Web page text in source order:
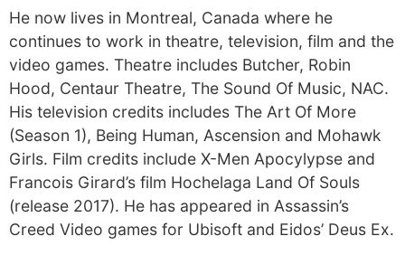
He now lives in Montreal, Canada where he
continues to work in theatre, television, film and the
video games. Theatre includes Butcher, Robin
Hood, Centaur Theatre, The Sound Of Music, NAC.
His television credits includes The Art Of More
(Season 1), Being Human, Ascension and Mohawk
Girls. Film credits include X-Men Apocylypse and
Francois Girard’s film Hochelaga Land Of Souls
(release 2017). He has appeared in Assassin’s
Creed Video games for Ubisoft and Eidos’ Deus Ex.